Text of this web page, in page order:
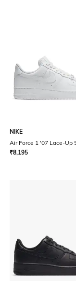
NIKE
Air Force 1 '07 Lace-Up
₹8,195